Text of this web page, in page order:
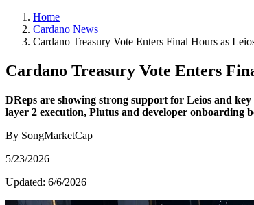
Home
Cardano News
Cardano Treasury Vote Enters Final Hours as
Cardano Treasury Vote Enters
DReps are showing strong support for Leios and
layer 2 execution, Plutus and developer onboarding
By SongMarketCap
5/23/2026
Updated: 6/6/2026